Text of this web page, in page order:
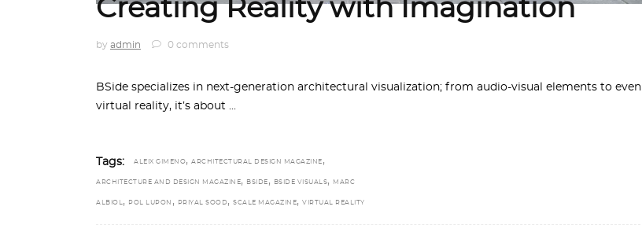
Creating Reality with Imagination
by admin 0 comments
BSide specializes in next-generation architectural visualization; from audio-visual elements to even
virtual reality, it’s about
Tags: ALEIX GIMENO, ARCHITECTURAL DESIGN MAGAZINE ,
ARCHITECTURE AND DESIGN MAGAZINE, BSIDE , BSIDE VISUALS, MARC
ALBIOL, POL LUPON , PRIYAL SOOD , SCALE MAGAZINE, VIRTUAL REALITY